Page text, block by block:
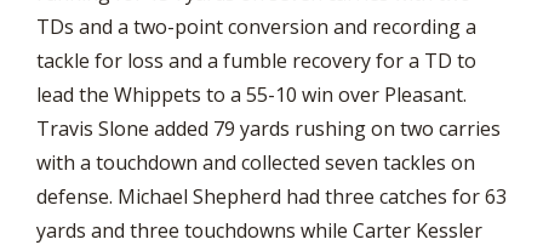
TDs and a two-point conversion and recording a
tackle for loss and a fumble recovery for a TD to
lead the Whippets to a 55-10 win over Pleasant.
Travis Slone added 79 yards rushing on two carries
with a touchdown and collected seven tackles on
defense. Michael Shepherd had three catches for 63
yards and three touchdowns while Carter Kessler